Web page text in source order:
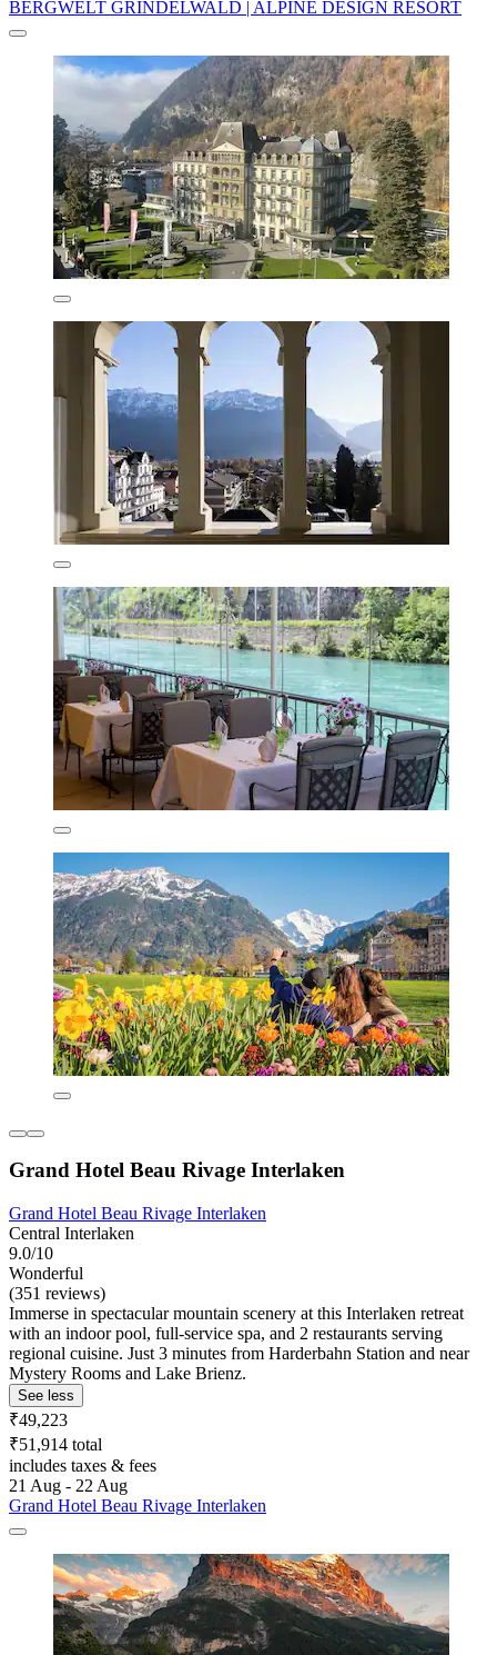
BERGWELT GRINDELWALD | ALPINE DESIGN RESORT
Grand Hotel Beau Rivage Interlaken
Grand Hotel Beau Rivage Interlaken
Central Interlaken
9.0/10
Wonderful
(351 reviews)
Immerse in spectacular mountain scenery at this Interlaken retreat
with an indoor pool, full-service spa, and 2 restaurants serving
regional cuisine. Just 3 minutes from Harderbahn Station and near
Mystery Rooms and Lake Brienz.
See less
₹49,223
₹51,914 total
includes taxes & fees
21 Aug - 22 Aug
Grand Hotel Beau Rivage Interlaken